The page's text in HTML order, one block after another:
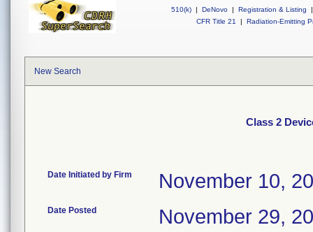
510(k) | DeNovo | Registration & Listing
|
CFR Title 21
| Radiation-Emitting
New Search
Class 2
Date Initiated by Firm November 10,
Date Posted November 29,